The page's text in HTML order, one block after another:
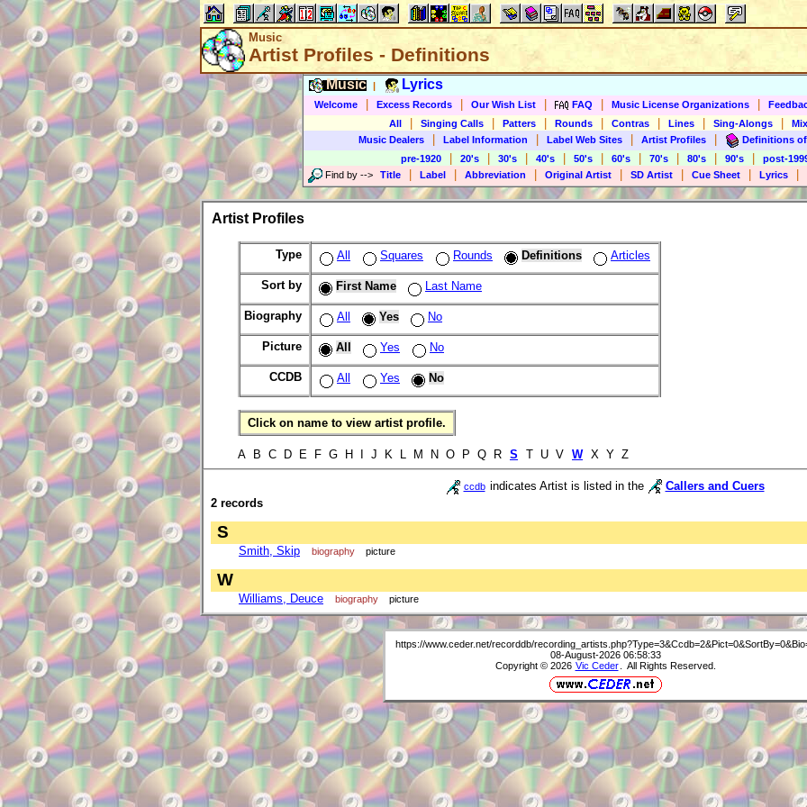
Music
Artist Profiles - Definitions
Music Lyrics
Welcome Excess Records Our Wish List FAQ Music License Organizations
All
Singing Calls Patters Rounds Contras Lines Sing-Alongs
Music Dealers
Label Information Label Web Sites Artist Profiles
Definitions
pre-1920
20's 30's 40's 50's 60's 70's 80's 90's
post-
Find by --> Title Label Abbreviation Original Artist SD Artist Cue Sheet Lyrics
Artist Profiles
Type All Squares Rounds Definitions Articles
Sort by First Name Last Name
Biography All Yes No
Picture All Yes No
CCDB All Yes No
Click on name to view artist profile.
A B C D E F G H I J K L M N O P Q R S T U V W X Y Z
ccdb indicates Artist is listed in the
Callers and Cuers
2 records
S
Smith, Skip biography picture
W
Williams, Deuce biography picture
https://www.ceder.net/recorddb/
08-August-2026 06:58:33
Copyright © 2026 Vic Ceder . All Rights Reserved.